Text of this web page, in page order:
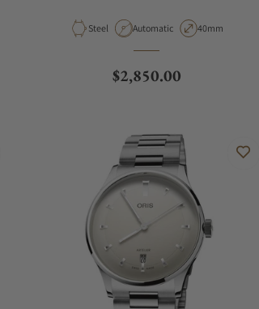
Material
Steel Movement Type
Automatic Case Diameter
40mm
Regular price
$2,850.00